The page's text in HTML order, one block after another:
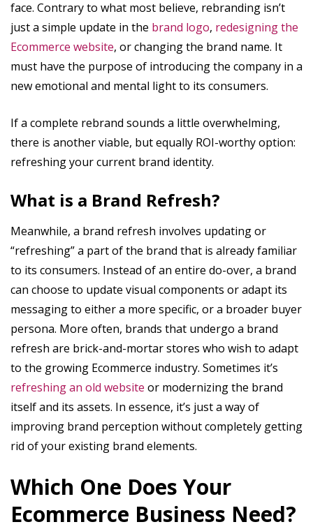
face. Contrary to what most believe, rebranding isn’t
just a simple update in the brand logo, redesigning the
Ecommerce website, or changing the brand name. It
must have the purpose of introducing the company in a
new emotional and mental light to its consumers.
If a complete rebrand sounds a little overwhelming,
there is another viable, but equally ROI-worthy option:
refreshing your current brand identity.
What is a Brand Refresh?
Meanwhile, a brand refresh involves updating or
“refreshing” a part of the brand that is already familiar
to its consumers. Instead of an entire do-over, a brand
can choose to update visual components or adapt its
messaging to either a more specific, or a broader buyer
persona. More often, brands that undergo a brand
refresh are brick-and-mortar stores who wish to adapt
to the growing Ecommerce industry. Sometimes it’s
refreshing an old website or modernizing the brand
itself and its assets. In essence, it’s just a way of
improving brand perception without completely getting
rid of your existing brand elements.
Which One Does Your
Ecommerce Business Need?